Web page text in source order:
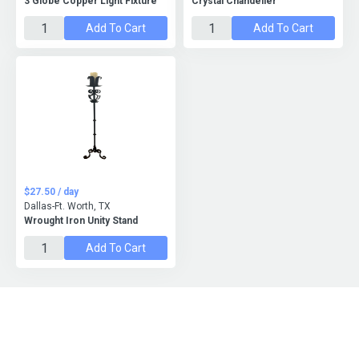
Add To Cart Add To Cart
Wrought Iron Unity Stand
$27.50 / day
Dallas-Ft. Worth, TX
Add To Cart